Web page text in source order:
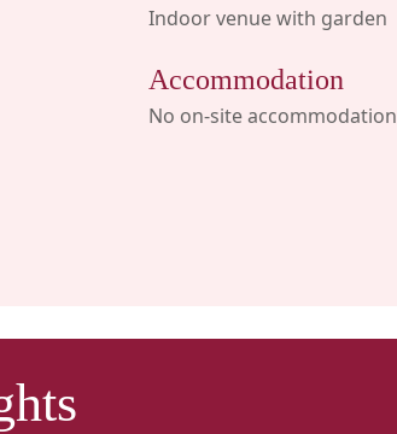
Indoor venue with garden
Accommodation
No on-site accommodation